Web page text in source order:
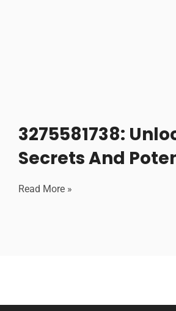
3275581738:
Secrets And
Read More »